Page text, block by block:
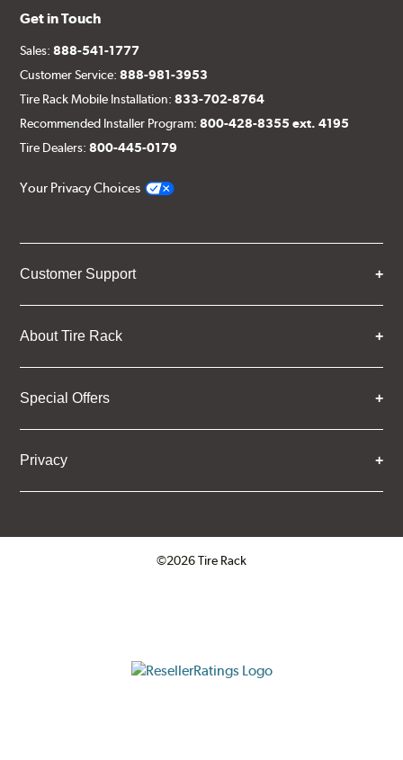
Get in Touch
Sales:888-541-1777
Customer Service:888-981-3953
Tire Rack Mobile Installation:833-702-8764
Recommended Installer Program:800-428-8355 ext. 4195
Tire Dealers:800-445-0179
Your Privacy Choices
Customer Support
About Tire Rack
Special Offers
Privacy
©2026 Tire Rack
ResellerRatings